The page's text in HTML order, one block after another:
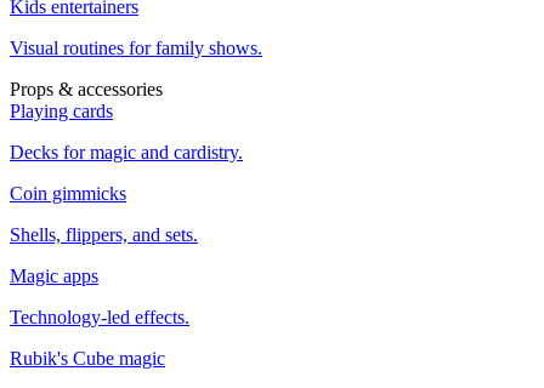
Kids entertainers
Visual routines for family shows.
Props & accessories
Playing cards
Decks for magic and cardistry.
Coin gimmicks
Shells, flippers, and sets.
Magic apps
Technology-led effects.
Rubik's Cube magic